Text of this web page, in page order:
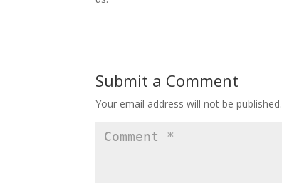
Submit a Comment
Your email address will not be published.